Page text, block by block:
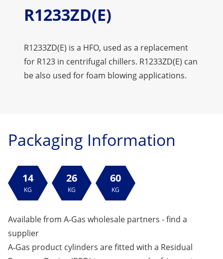
R1233ZD(E)
R1233ZD(E) is a HFO, used as a replacement
for R123 in centrifugal chillers. R1233ZD(E) can
be also used for foam blowing applications.
Packaging Information
14
KG
26
KG
60
KG
Available from A‑Gas wholesale partners -find a
supplier
A‑Gas product cylinders are fitted with a Residual